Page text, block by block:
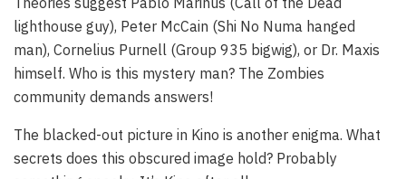
lighthouse guy), Peter McCain (Shi No Numa hanged
man), Cornelius Purnell (Group 935 bigwig), or Dr. Maxis
himself. Who is this mystery man? The Zombies
community demands answers!
The blacked-out picture in Kino is another enigma. What
secrets does this obscured image hold? Probably